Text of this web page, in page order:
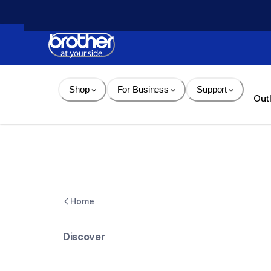
Content
Shop For Business Support
Home
Discover